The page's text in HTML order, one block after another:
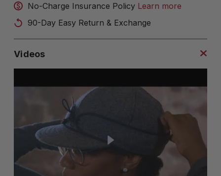
No-Charge Insurance Policy Learn more
90-Day Easy Return & Exchange
Videos